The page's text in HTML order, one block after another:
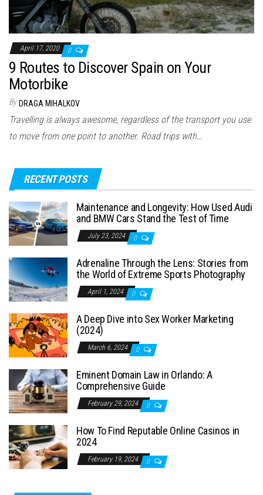
April 17, 2020 0
9 Routes to Discover Spain on Your
Motorbike
By DRAGA MIHALKOV
Travelling is always awesome, regardless of the transport you use
to move from one point to another. Road trips with…
RECENT POSTS
Maintenance and Longevity: How Used Audi
and BMW Cars Stand the Test of Time
July 23, 2024 0
Adrenaline Through the Lens: Stories from
the World of Extreme Sports Photography
April 1, 2024 0
A Deep Dive into Sex Worker Marketing
(2024)
March 6, 2024 0
Eminent Domain Law in Orlando: A
Comprehensive Guide
February 29, 2024 0
How To Find Reputable Online Casinos in
2024
February 19, 2024 0